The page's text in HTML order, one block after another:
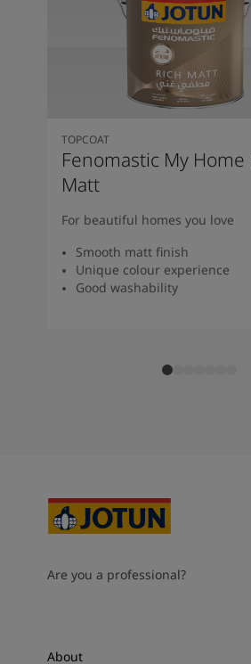
TOPCOAT
Fenomastic My Home
Matt
For beautiful homes you love
Smooth matt finish
Unique colour experience
Good washability
Are you a professional?
About